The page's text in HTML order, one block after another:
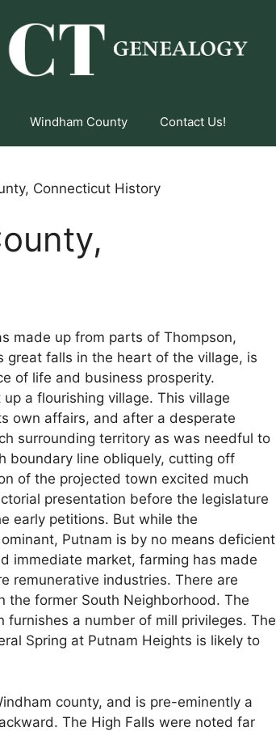
Windham County Contact Us!
Connecticut History
made up from parts of Thompson,
great falls in the heart of the village, is
of life and business prosperity.
a flourishing village. This village
own affairs, and after a desperate
surrounding territory as was needful to
boundary line obliquely, cutting off
of the projected town excited much
presentation before the legislature
early petitions. But while the
Putnam is by no means deficient
immediate market, farming has made
remunerative industries. There are
the former South Neighborhood. The
a number of mill privileges. The
Spring at Putnam Heights is likely to
county, and is pre-eminently a
The High Falls were noted far